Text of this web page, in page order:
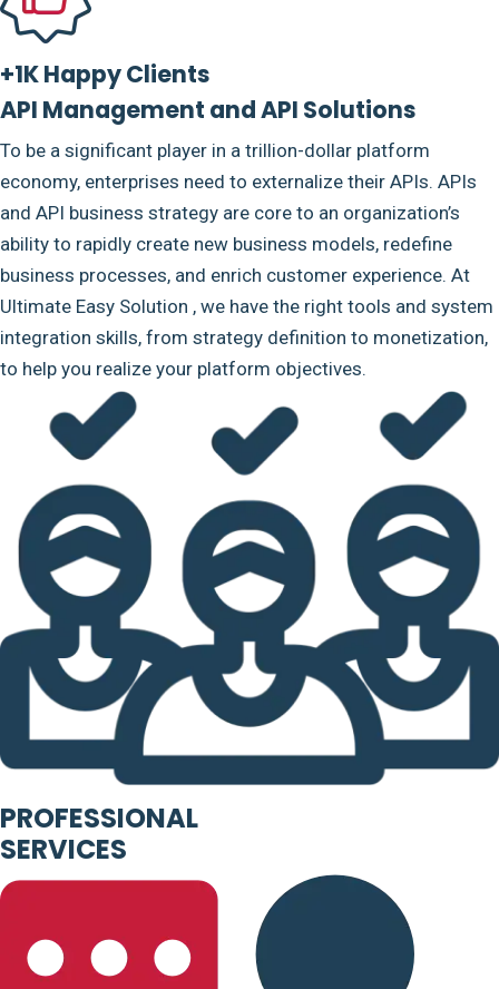
+1K Happy Clients
API Management and API Solutions
To be a significant player in a trillion-dollar platform
economy, enterprises need to externalize their APIs. APIs
and API business strategy are core to an organization’s
ability to rapidly create new business models, redefine
business processes, and enrich customer experience. At
Ultimate Easy Solution , we have the right tools and system
integration skills, from strategy definition to monetization,
to help you realize your platform objectives.
PROFESSIONAL
SERVICES